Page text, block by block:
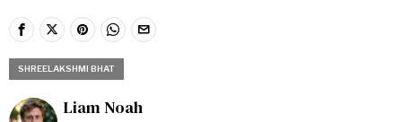
SHREELAKSHMI BHAT
Liam Noah